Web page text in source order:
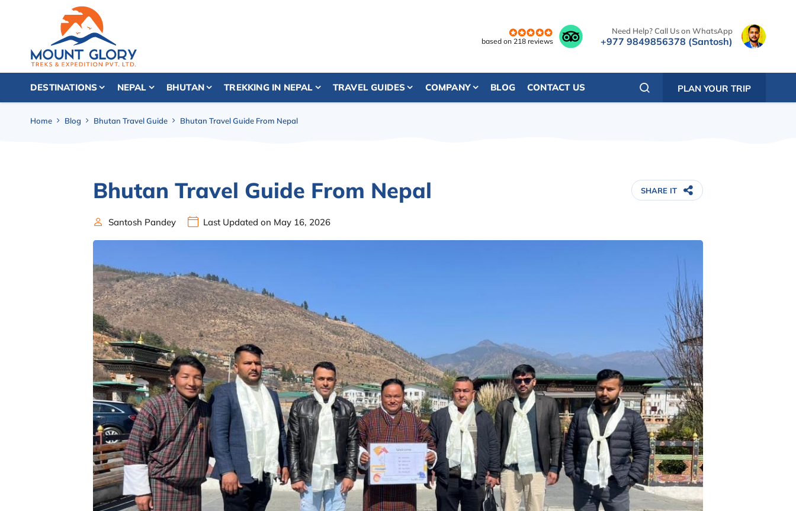
based on 218 reviews
Need Help? Call Us on WhatsApp
+977 9849856378 (Santosh)
DESTINATIONS NEPAL BHUTAN TREKKING IN NEPAL TRAVEL GUIDES COMPANY BLOG CONTACT US PLAN YOUR TRIP
Home Blog Bhutan Travel Guide Bhutan Travel Guide From Nepal
Bhutan Travel Guide From Nepal SHARE IT
Santosh Pandey Last Updated on May 16, 2026